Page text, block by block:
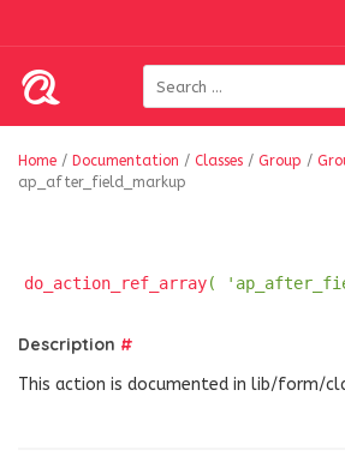
Home / Documentation / Classes / Group /
ap_after_field_markup
do_action_ref_array(
Description #
This action is documented in lib/form/